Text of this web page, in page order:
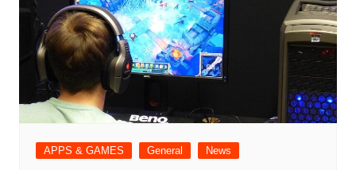
APPS & GAMES General News